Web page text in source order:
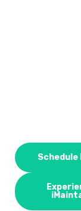
Schedule